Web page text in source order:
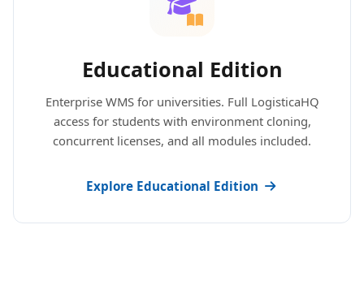
Educational Edition
Enterprise WMS for universities. Full LogisticaHQ
access for students with environment cloning,
concurrent licenses, and all modules included.
Explore Educational Edition